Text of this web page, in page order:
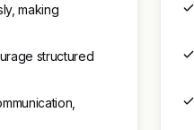
making
structured